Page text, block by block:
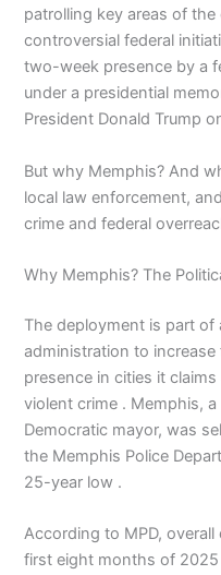
patrolling key areas of
controversial federal
two-week presence by a
under a presidential
President Donald Trump
But why Memphis? And
local law enforcement,
crime and federal
Why Memphis? The
The deployment is part of
administration to
presence in cities it
violent crime . Memphis,
Democratic mayor, was
the Memphis Police
25-year low .
According to MPD,
first eight months of